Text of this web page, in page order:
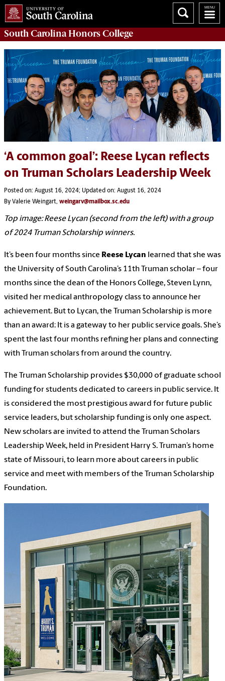
South CarolinaHonors College
‘A common goal’: Reese Lycan reflects
on Truman Scholars Leadership Week
Posted on: August 16, 2024; Updated on: August 16, 2024
By Valerie Weingart, weingarv@mailbox.sc.edu
Top image: Reese Lycan (second from the left) with a group
of 2024 Truman Scholarship winners.
It’s been four months since Reese Lycan learned that she was
the University of South Carolina’s 11th Truman scholar – four
months since the dean of the Honors College, Steven Lynn,
visited her medical anthropology class to announce her
achievement. But to Lycan, the Truman Scholarship is more
than an award: It is a gateway to her public service goals. She’s
spent the last four months refining her plans and connecting
with Truman scholars from around the country.
The Truman Scholarship provides $30,000 of graduate school
funding for students dedicated to careers in public service. It
is considered the most prestigious award for future public
service leaders, but scholarship funding is only one aspect.
New scholars are invited to attend the Truman Scholars
Leadership Week, held in President Harry S. Truman’s home
state of Missouri, to learn more about careers in public
service and meet with members of the Truman Scholarship
Foundation.